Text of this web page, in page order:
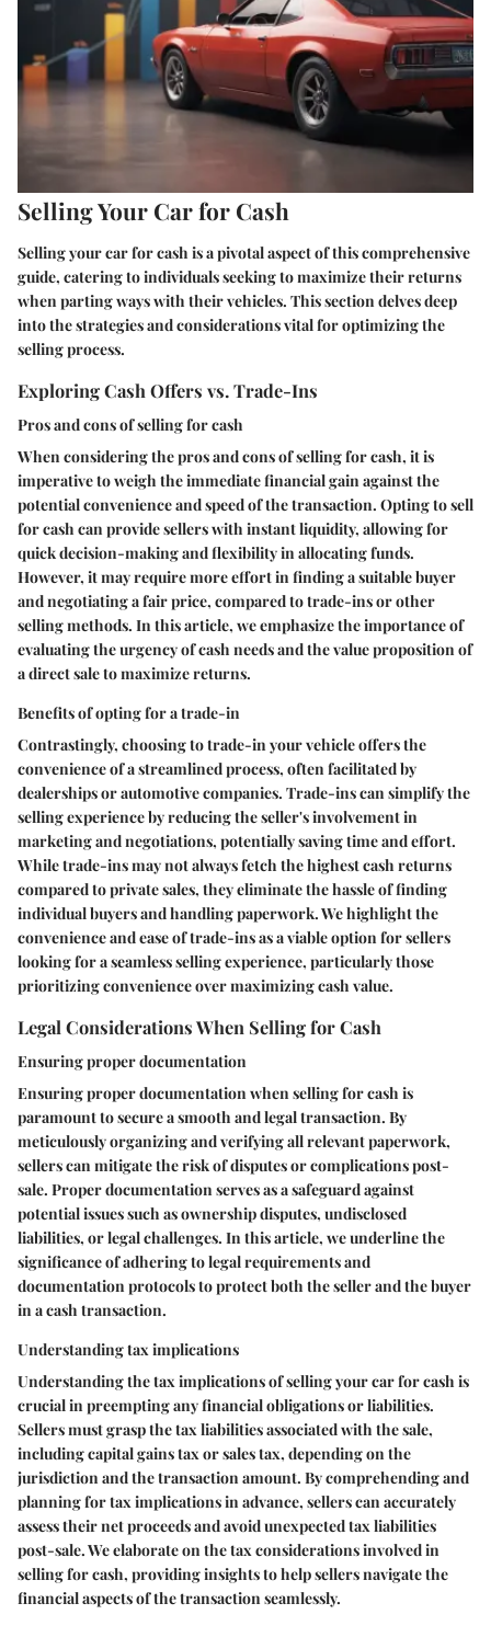
Selling Your Car for Cash
Selling your car for cash is a pivotal aspect of this comprehensive
guide, catering to individuals seeking to maximize their returns
when parting ways with their vehicles. This section delves deep
into the strategies and considerations vital for optimizing the
selling process.
Exploring Cash Offers vs. Trade-Ins
Pros and cons of selling for cash
When considering the pros and cons of selling for cash, it is
imperative to weigh the immediate financial gain against the
potential convenience and speed of the transaction. Opting to sell
for cash can provide sellers with instant liquidity, allowing for
quick decision-making and flexibility in allocating funds.
However, it may require more effort in finding a suitable buyer
and negotiating a fair price, compared to trade-ins or other
selling methods. In this article, we emphasize the importance of
evaluating the urgency of cash needs and the value proposition of
a direct sale to maximize returns.
Benefits of opting for a trade-in
Contrastingly, choosing to trade-in your vehicle offers the
convenience of a streamlined process, often facilitated by
dealerships or automotive companies. Trade-ins can simplify the
selling experience by reducing the seller's involvement in
marketing and negotiations, potentially saving time and effort.
While trade-ins may not always fetch the highest cash returns
compared to private sales, they eliminate the hassle of finding
individual buyers and handling paperwork. We highlight the
convenience and ease of trade-ins as a viable option for sellers
looking for a seamless selling experience, particularly those
prioritizing convenience over maximizing cash value.
Legal Considerations When Selling for Cash
Ensuring proper documentation
Ensuring proper documentation when selling for cash is
paramount to secure a smooth and legal transaction. By
meticulously organizing and verifying all relevant paperwork,
sellers can mitigate the risk of disputes or complications post-
sale. Proper documentation serves as a safeguard against
potential issues such as ownership disputes, undisclosed
liabilities, or legal challenges. In this article, we underline the
significance of adhering to legal requirements and
documentation protocols to protect both the seller and the buyer
in a cash transaction.
Understanding tax implications
Understanding the tax implications of selling your car for cash is
crucial in preempting any financial obligations or liabilities.
Sellers must grasp the tax liabilities associated with the sale,
including capital gains tax or sales tax, depending on the
jurisdiction and the transaction amount. By comprehending and
planning for tax implications in advance, sellers can accurately
assess their net proceeds and avoid unexpected tax liabilities
post-sale. We elaborate on the tax considerations involved in
selling for cash, providing insights to help sellers navigate the
financial aspects of the transaction seamlessly.